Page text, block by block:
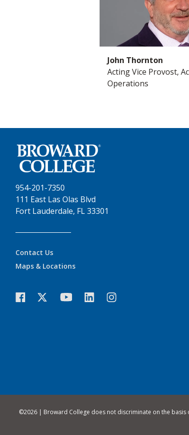
John Thornton
Acting Vice Provost,
Operations
954-201-7350
111 East Las Olas Blvd
Fort Lauderdale, FL 33301
Contact Us
Maps & Locations
©2026 | Broward College does not discriminate on the